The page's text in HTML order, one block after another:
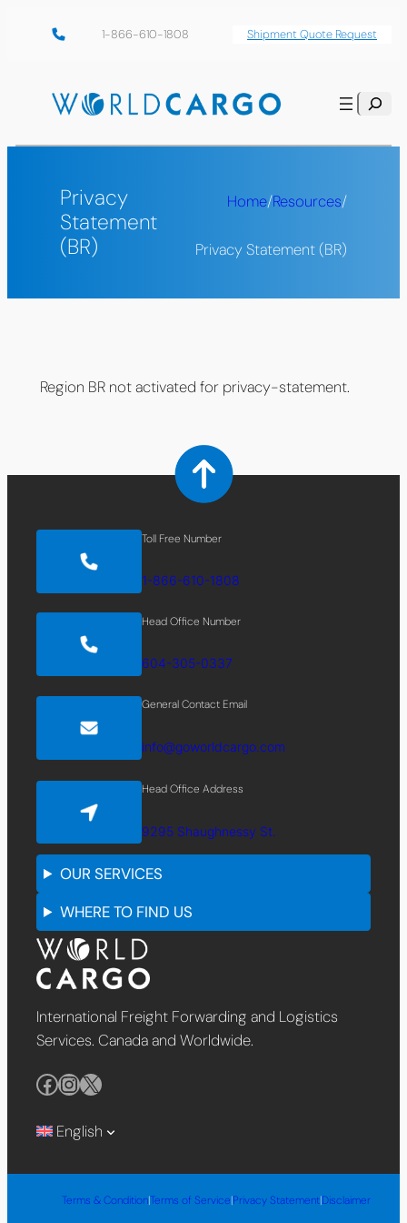
1-866-610-1808 Shipment Quote Request
Search
Privacy
Statement
(BR)
Home/Resources/
Privacy Statement (BR)
Region BR not activated for privacy-statement.
International Freight Forwarding and Logistics
Services. Canada and Worldwide.
Facebook InstagramX
English
WHERE TO FIND US
OUR SERVICES
Toll Free Number
1-866-610-1808
Head Office Number
604-305-0337
General Contact Email
info@goworldcargo.com
Head Office Address
9295 Shaughnessy St.
Terms & Condition|Terms of Service|Privacy Statement|Disclaimer